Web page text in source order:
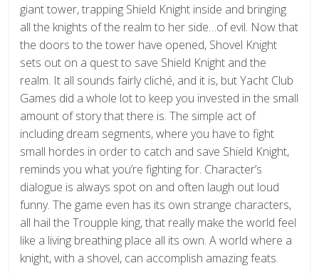
giant tower, trapping Shield Knight inside and bringing
all the knights of the realm to her side…of evil. Now that
the doors to the tower have opened, Shovel Knight
sets out on a quest to save Shield Knight and the
realm. It all sounds fairly cliché, and it is, but Yacht Club
Games did a whole lot to keep you invested in the small
amount of story that there is. The simple act of
including dream segments, where you have to fight
small hordes in order to catch and save Shield Knight,
reminds you what you’re fighting for. Character’s
dialogue is always spot on and often laugh out loud
funny. The game even has its own strange characters,
all hail the Troupple king, that really make the world feel
like a living breathing place all its own. A world where a
knight, with a shovel, can accomplish amazing feats.